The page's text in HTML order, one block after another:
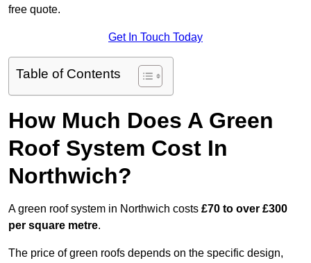
free quote.
Get In Touch Today
Table of Contents
How Much Does A Green
Roof System Cost In
Northwich?
A green roof system in Northwich costs £70 to over £300
per square metre.
The price of green roofs depends on the specific design,